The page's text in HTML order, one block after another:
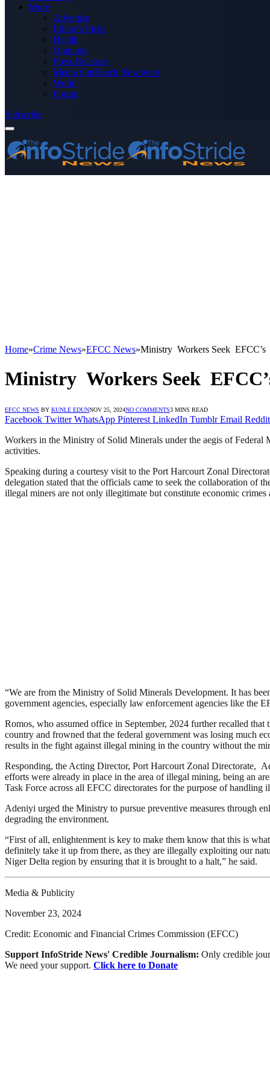
More
Advertise
Editor’s Picks
Health
Opinions
Press Releases
Media OutReach Newswire
World
Forum
Subscribe
Home»Crime News»EFCC News»Ministry Workers Seek
Ministry Workers Seek
EFCC NEWS BY KUNLE EDUNNOV 25, 2024NO COMMENTS3 MINS READ
Facebook Twitter WhatsApp Pinterest LinkedIn Tumblr Email Reddit
Workers in the Ministry of Solid Minerals under the aegis of
activities.
Speaking during a courtesy visit to the Port Harcourt Zonal
delegation stated that the officials came to seek the collaboration of
illegal miners are not only illegitimate but constitute economic
“We are from the Ministry of Solid Minerals Development. It has
government agencies, especially law enforcement agencies like the
Romos, who assumed office in September, 2024 further recalled
country and frowned that the federal government was losing much
results in the fight against illegal mining in the country without the
Responding, the Acting Director, Port Harcourt Zonal Directorate,
efforts were already in place in the area of illegal mining, being an
Task Force across all EFCC directorates for the purpose of
Adeniyi urged the Ministry to pursue preventive measures through
degrading the environment.
“First of all, enlightenment is key to make them know that this is
definitely take it up from there, as they are illegally exploiting our
Niger Delta region by ensuring that it is brought to a halt,” he said.
Media & Publicity
November 23, 2024
Credit: Economic and Financial Crimes Commission (EFCC)
Support InfoStride News' Credible Journalism: Only credible
We need your support. Click here to Donate